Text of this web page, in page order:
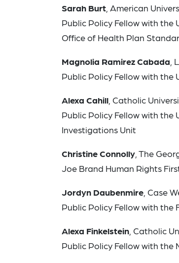
Sarah Burt , American
Public Policy Fellow with
Office of Health Plan
Magnolia Ramirez Cabada ,
Public Policy Fellow with the
Alexa Cahill , Catholic
Public Policy Fellow with
Investigations Unit
Christine Connolly , The
Joe Brand Human Rights
Jordyn Daubenmire , Case
Public Policy Fellow with the
Alexa Finkelstein , Catholic
Public Policy Fellow with the